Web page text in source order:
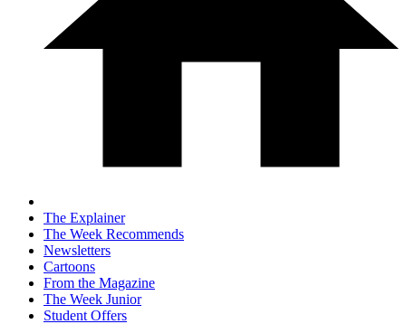
The Explainer
The Week Recommends
Newsletters
Cartoons
From the Magazine
The Week Junior
Student Offers